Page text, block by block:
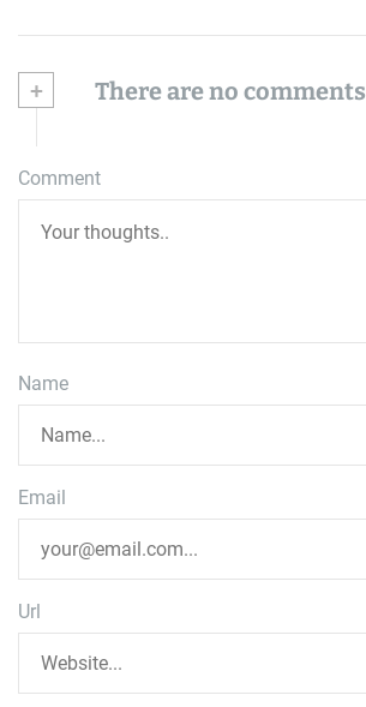
+ There are no comments
Comment
Name
Email
Url